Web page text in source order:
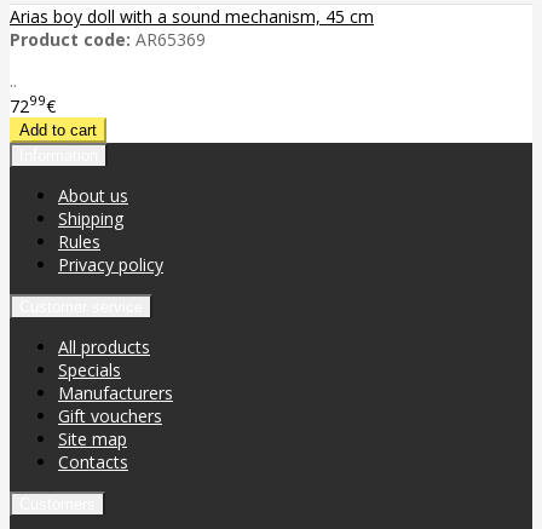
Arias boy doll with a sound mechanism, 45 cm
Product code: AR65369
..
7299€
About us
Shipping
Rules
Privacy policy
All products
Specials
Manufacturers
Gift vouchers
Site map
Contacts